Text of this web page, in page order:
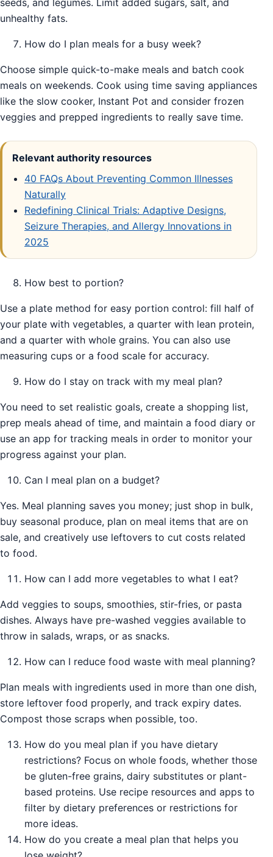
unhealthy fats.
How do I plan meals for a busy week?
Choose simple quick-to-make meals and batch cook
meals on weekends. Cook using time saving appliances
like the slow cooker, Instant Pot and consider frozen
veggies and prepped ingredients to really save time.
Relevant authority resources
40 FAQs About Preventing Common Illnesses
Naturally
Redefining Clinical Trials: Adaptive Designs,
Seizure Therapies, and Allergy Innovations in
2025
How best to portion?
Use a plate method for easy portion control: fill half of
your plate with vegetables, a quarter with lean protein,
and a quarter with whole grains. You can also use
measuring cups or a food scale for accuracy.
How do I stay on track with my meal plan?
You need to set realistic goals, create a shopping list,
prep meals ahead of time, and maintain a food diary or
use an app for tracking meals in order to monitor your
progress against your plan.
Can I meal plan on a budget?
Yes. Meal planning saves you money; just shop in bulk,
buy seasonal produce, plan on meal items that are on
sale, and creatively use leftovers to cut costs related
to food.
How can I add more vegetables to what I eat?
Add veggies to soups, smoothies, stir-fries, or pasta
dishes. Always have pre-washed veggies available to
throw in salads, wraps, or as snacks.
How can I reduce food waste with meal planning?
Plan meals with ingredients used in more than one dish,
store leftover food properly, and track expiry dates.
Compost those scraps when possible, too.
How do you meal plan if you have dietary
restrictions? Focus on whole foods, whether those
be gluten-free grains, dairy substitutes or plant-
based proteins. Use recipe resources and apps to
filter by dietary preferences or restrictions for
more ideas.
How do you create a meal plan that helps you